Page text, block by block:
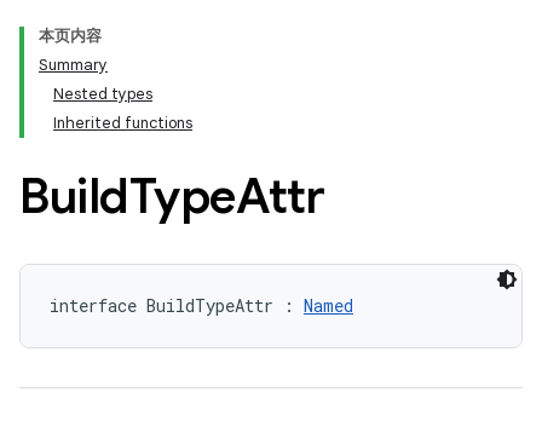
本页内容
Summary
Nested types
Inherited functions
BuildTypeAttr
interface BuildTypeAttr : Named